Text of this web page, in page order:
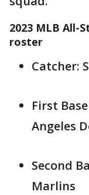
2023 MLB All-
roster
Catcher:
First
Angeles
Second
Marlins